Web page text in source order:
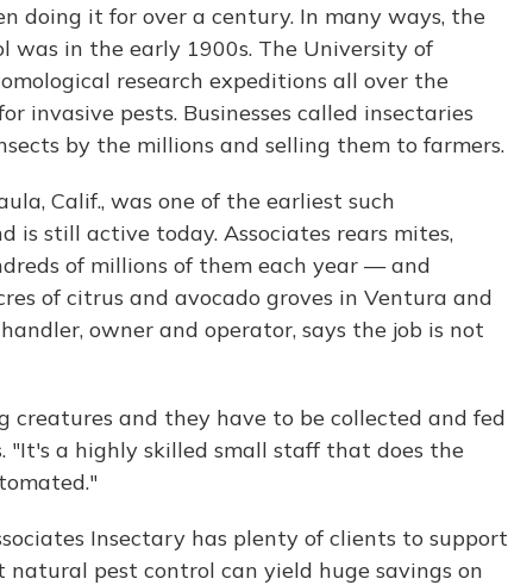
doing it for over a century. In many ways, the
was in the early 1900s. The University of
research expeditions all over the
invasive pests. Businesses called insectaries
by the millions and selling them to farmers.
Calif., was one of the earliest such
is still active today. Associates rears mites,
of millions of them each year — and
of citrus and avocado groves in Ventura and
owner and operator, says the job is not
creatures and they have to be collected and fed
"It's a highly skilled small staff that does the
Insectary has plenty of clients to support
natural pest control can yield huge savings on